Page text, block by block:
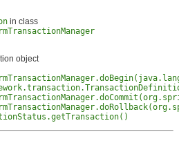
in class
object